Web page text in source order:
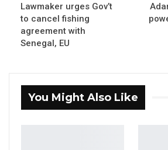
Since his report was
Government, critics said
after the helpless police
Hon. Omar Ceesay
Lawmaker urges Gov’t
to cancel fishing
agreement with
Senegal, EU
You Might Also Like